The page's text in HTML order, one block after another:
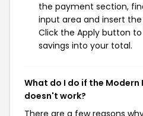
the payment section,
input area and insert
Click the Apply button
savings into your total.
What do I do if the
doesn't work?
There are a few reasons